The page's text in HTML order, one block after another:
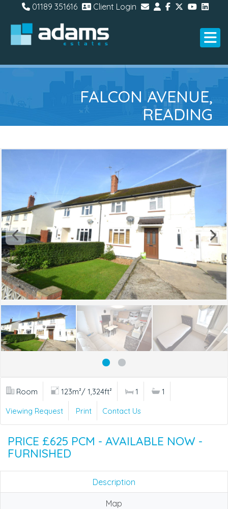
01189 351616 Client Login
FALCON AVENUE,
READING
Room 123m²/ 1,324ft² 1
1
Viewing Request
Print Contact Us
PRICE £625 PCM - AVAILABLE NOW -
FURNISHED
Description
Map